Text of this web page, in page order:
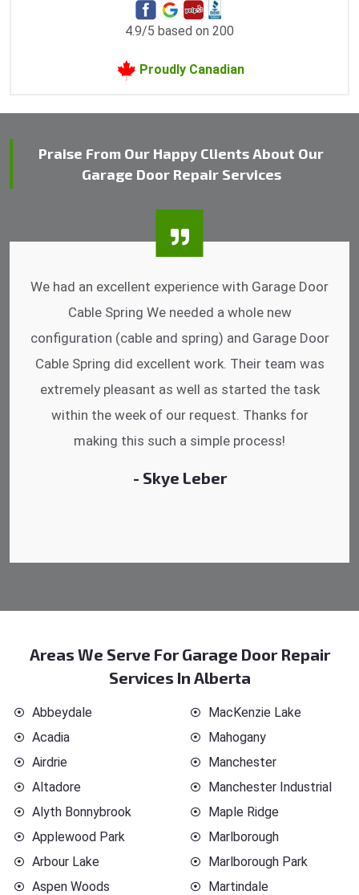
4.9/5 based on 200
Proudly Canadian
Praise From Our Happy Clients About Our
Garage Door Repair Services
I was impressed that they can do fixings after
hrs. Garage Door Cable Spring is the best.
Discussing points while he is fixing my garage
door. He has the substitute components offered.
Did a very good work as well as the price is
reasonable.
- Michelle Martin
Areas We Serve For Garage Door Repair
Services In Alberta
Abbeydale
Acadia
Airdrie
Altadore
Alyth Bonnybrook
Applewood Park
Arbour Lake
Aspen Woods
MacKenzie Lake
Mahogany
Manchester
Manchester Industrial
Maple Ridge
Marlborough
Marlborough Park
Martindale